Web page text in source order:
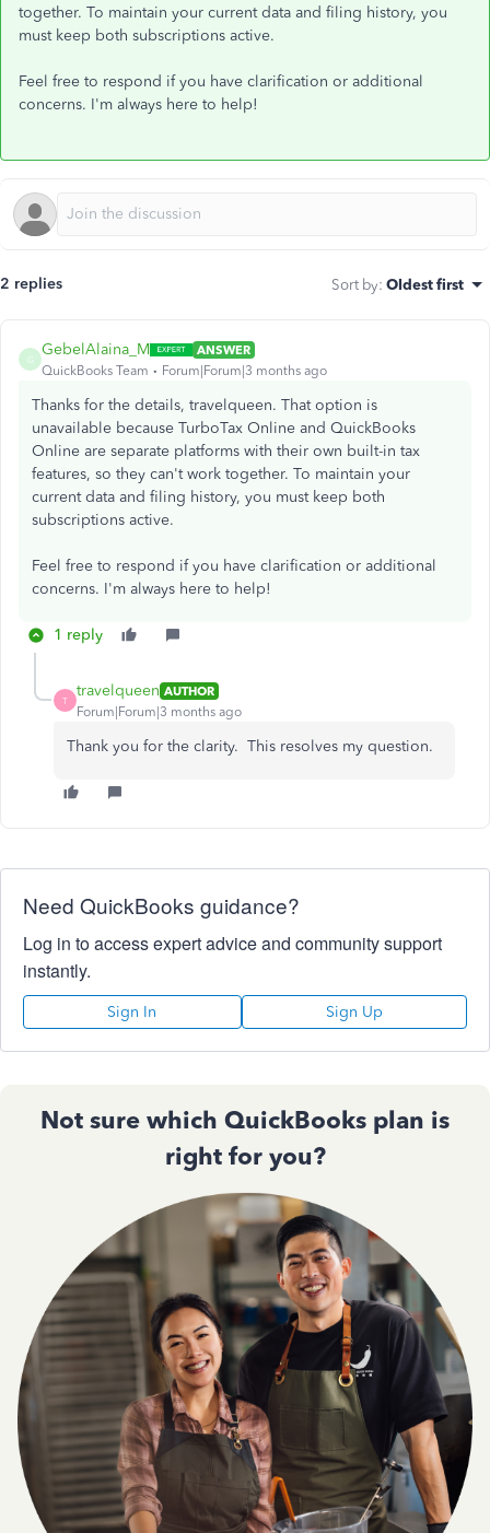
together. To maintain your current data and filing history, you
must keep both subscriptions active.
Feel free to respond if you have clarification or additional
concerns. I'm always here to help!
2 replies Sort by: Oldest first
G
GebelAlaina_M
ANSWER
QuickBooks Team
Forum|Forum|3 months ago
Thanks for the details, travelqueen. That option is
unavailable because TurboTax Online and QuickBooks
Online are separate platforms with their own built-in tax
features, so they can't work together. To maintain your
current data and filing history, you must keep both
subscriptions active.
Feel free to respond if you have clarification or additional
concerns. I'm always here to help!
1 reply
T
travelqueen AUTHOR
Forum|Forum|3 months ago
Thank you for the clarity. This resolves my question.
Need QuickBooks guidance?
Log in to access expert advice and community support
instantly.
Sign In Sign Up
Not sure which QuickBooks plan is
right for you?